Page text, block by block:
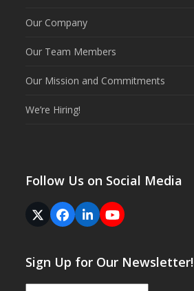
Our Company
Our Team Members
Our Mission and Commitments
We’re Hiring!
Follow Us on Social Media
Twitter
(deprecated)
Facebook
LinkedInYouTube
Sign Up for Our Newsletter!